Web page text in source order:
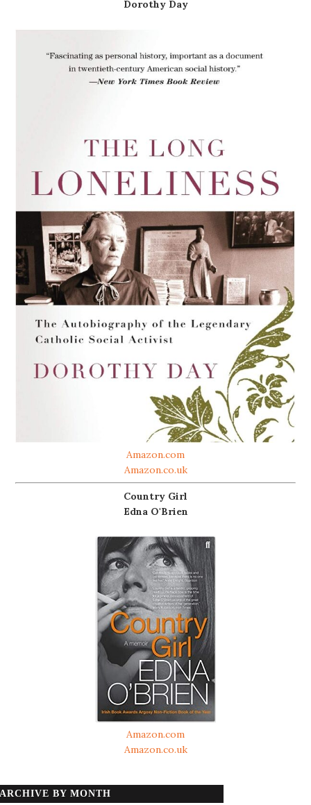
Dorothy Day
Amazon.com
Amazon.co.uk
Country Girl
Edna O'Brien
Amazon.com
Amazon.co.uk
ARCHIVE BY MONTH